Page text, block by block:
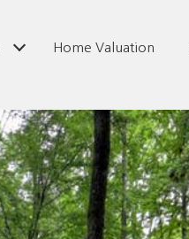
Home Valuation